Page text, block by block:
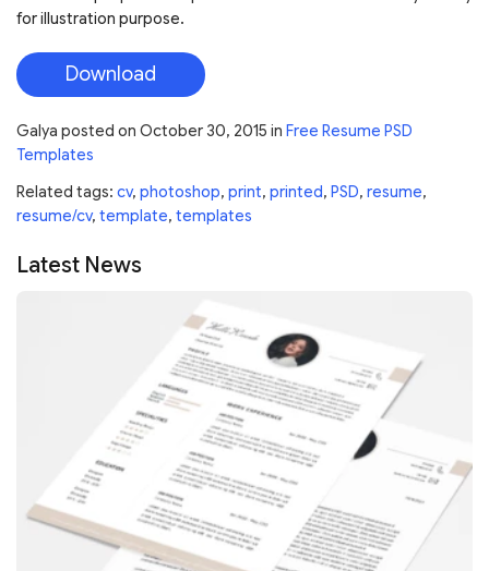
for illustration purpose.
Download
Galya posted on October 30, 2015 in Free Resume PSD
Templates
Related tags: cv, photoshop, print, printed, PSD, resume,
resume/cv, template, templates
Latest News